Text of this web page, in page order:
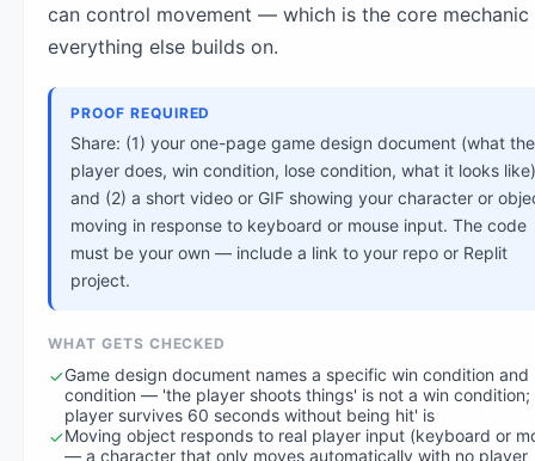
can control movement — which is the core mechanic
everything else builds on.
PROOF REQUIRED
Share: (1) your one-page game design document (what the
player does, win condition, lose condition, what it looks
and (2) a short video or GIF showing your character or
moving in response to keyboard or mouse input. The code
must be your own — include a link to your repo or Replit
project.
WHAT GETS CHECKED
Game design document names a specific win condition and
condition — 'the player shoots things' is not a win condition;
player survives 60 seconds without being hit' is
Moving object responds to real player input (keyboard or
— a character that only moves automatically with no player